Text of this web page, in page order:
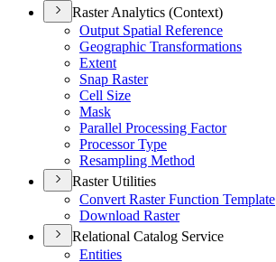
Raster Analytics (Context)
Output Spatial Reference
Geographic Transformations
Extent
Snap Raster
Cell Size
Mask
Parallel Processing Factor
Processor Type
Resampling Method
Raster Utilities
Convert Raster Function Template
Download Raster
Relational Catalog Service
Entities